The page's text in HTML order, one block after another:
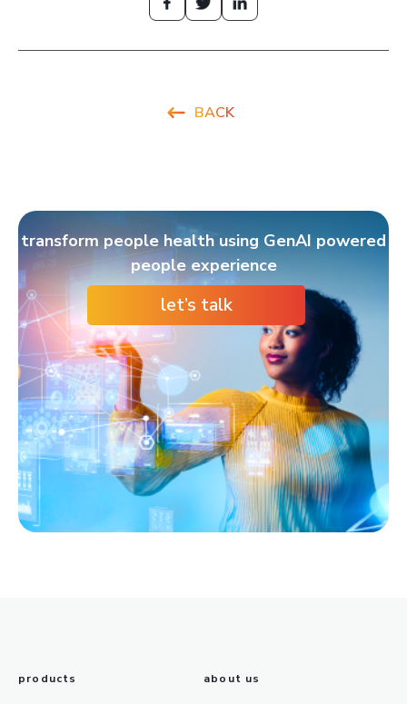
BACK
transform people health using GenAI powered
people experience
let’s talk
products about us